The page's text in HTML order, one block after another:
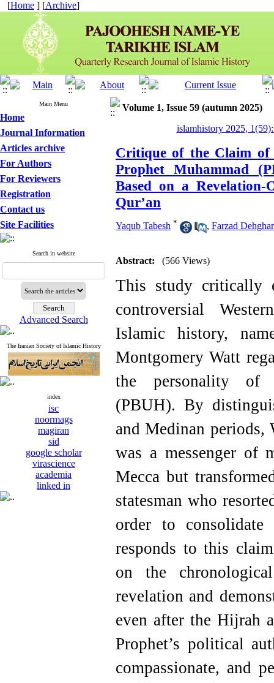
[Home ] [Archive]
Main Menu
Home
Journal Information
Articles archive
For Authors
For Reviewers
Registration
Contact us
Site Facilities
Search in website
Advanced Search
The Iranian Society of Islamic History
index
isc
noormags
magiran
sid
google scholar
virascience
academia
linked in
Volume 1, Issue 59 (autumn 2025)
islamhistory 2025,
Critique of the Claim
Prophet Muhammad
Based on a
Qur’an
Yaqub Tabesh * , Farzad
Abstract: (566 Views)
This study critically
controversial
Islamic history,
Montgomery Watt
the personality of
(PBUH). By
and Medinan periods,
was a messenger of
Mecca but
statesman who
order to consolidate
responds to this
on the
revelation and
even after the Hijrah
Prophet’s political
compassionate, and